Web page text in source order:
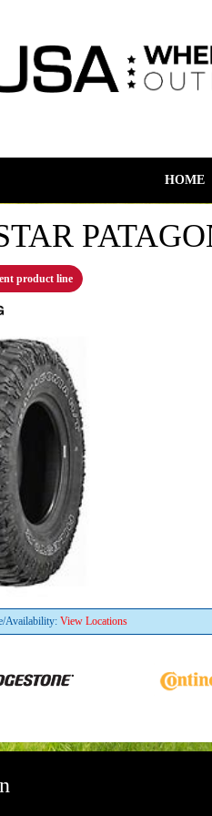
HOME
product line
Availability: View Locations